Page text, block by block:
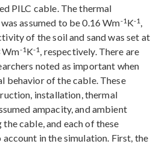
PILC cable. The thermal
assumed to be 0.16 Wm-1K-1
of the soil and sand was set at
Wm-1K-1 , respectively. There are
noted as important when
behavior of the cable. These
installation, thermal
ampacity, and ambient
cable, and each of these
in the simulation. First, the